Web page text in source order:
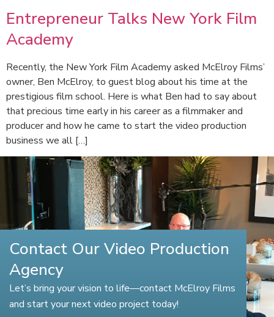
Entrepreneur Talks New York Film
Academy
Recently, the New York Film Academy asked McElroy Films’
owner, Ben McElroy, to guest blog about his time at the
prestigious film school. Here is what Ben had to say about
that precious time early in his career as a filmmaker and
producer and how he came to start the video production
business we all […]
Contact Our Video Production
Agency
Let’s bring your vision to life—contact McElroy Films
and start your next video project today!